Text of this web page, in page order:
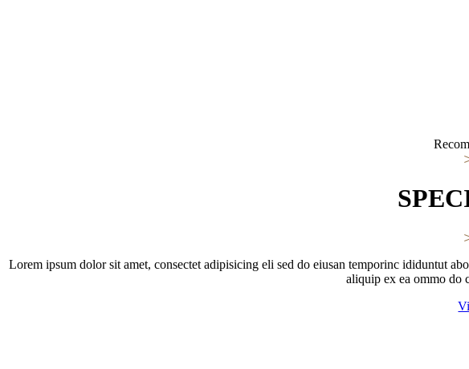
Lorem ipsum dolor sit amet, consectet adipisicing eli sed do eiusan temporinc ididuntut
aliquip ex ea ommo do